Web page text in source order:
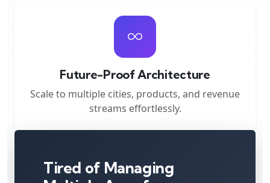
Future-Proof Architecture
Scale to multiple cities, products, and revenue
streams effortlessly.
Tired of Managing